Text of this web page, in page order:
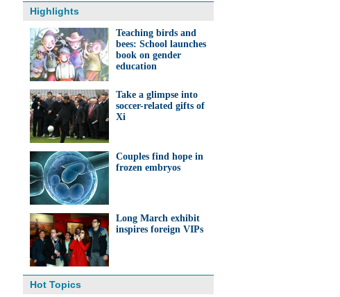
Highlights
Teaching birds and
bees: School launches
book on gender
education
Take a glimpse into
soccer-related gifts of
Xi
Couples find hope in
frozen embryos
Long March exhibit
inspires foreign VIPs
Hot Topics